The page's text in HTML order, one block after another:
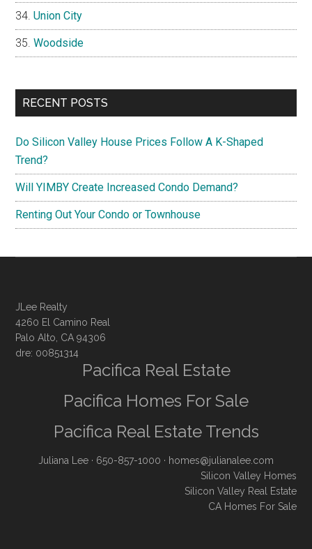
Union City
Woodside
RECENT POSTS
Do Silicon Valley House Prices Follow A K-Shaped
Trend?
Will YIMBY Create Increased Condo Demand?
Renting Out Your Condo or Townhouse
JLee Realty
4260 El Camino Real
Palo Alto, CA 94306
dre: 00851314
Pacifica Real Estate
Pacifica Homes For Sale
Pacifica Real Estate Trends
Juliana Lee · 650-857-1000 · homes@julianalee.com
Silicon Valley Homes
Silicon Valley Real Estate
CA Homes For Sale